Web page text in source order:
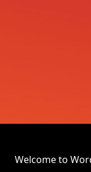
Welcome to